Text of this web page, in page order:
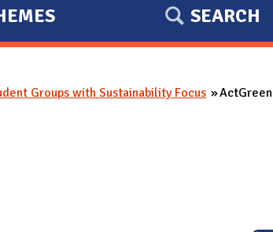
SEARCH
Groups with Sustainability Focus ActGreen